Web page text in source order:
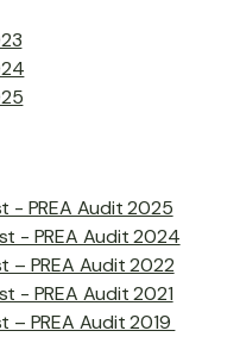
- PREA Audit 2025
- PREA Audit 2024
– PREA Audit 2022
- PREA Audit 2021
– PREA Audit 2019